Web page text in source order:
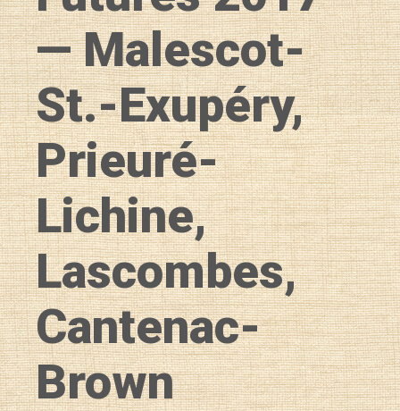
— Malescot-
St.-Exupéry,
Prieuré-
Lichine,
Lascombes,
Cantenac-
Brown